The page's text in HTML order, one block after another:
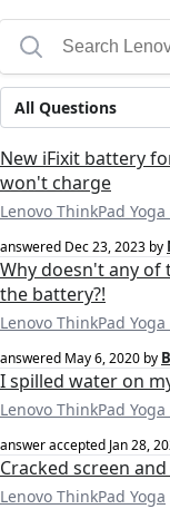
All Questions
New iFixit battery
won't charge
Lenovo ThinkPad Yoga
answered Dec 23, 2023 by
Why doesn't any of
the battery?!
Lenovo ThinkPad Yoga
answered May 6, 2020 by
I spilled water on
Lenovo ThinkPad Yoga
answer accepted Jan 28,
Cracked screen
Lenovo ThinkPad Yoga